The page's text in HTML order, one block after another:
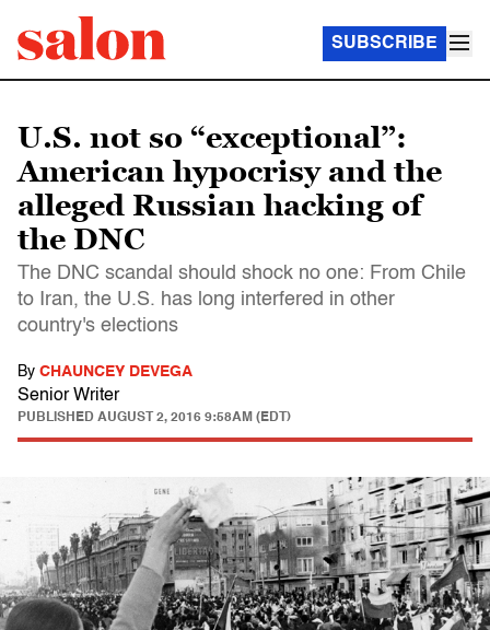
SUBSCRIBE
U.S. not so “exceptional”:
American hypocrisy and the
alleged Russian hacking of
the DNC
The DNC scandal should shock no one: From Chile
to Iran, the U.S. has long interfered in other
country's elections
By CHAUNCEY DEVEGA
Senior Writer
PUBLISHED AUGUST 2, 2016 9:58AM (EDT)